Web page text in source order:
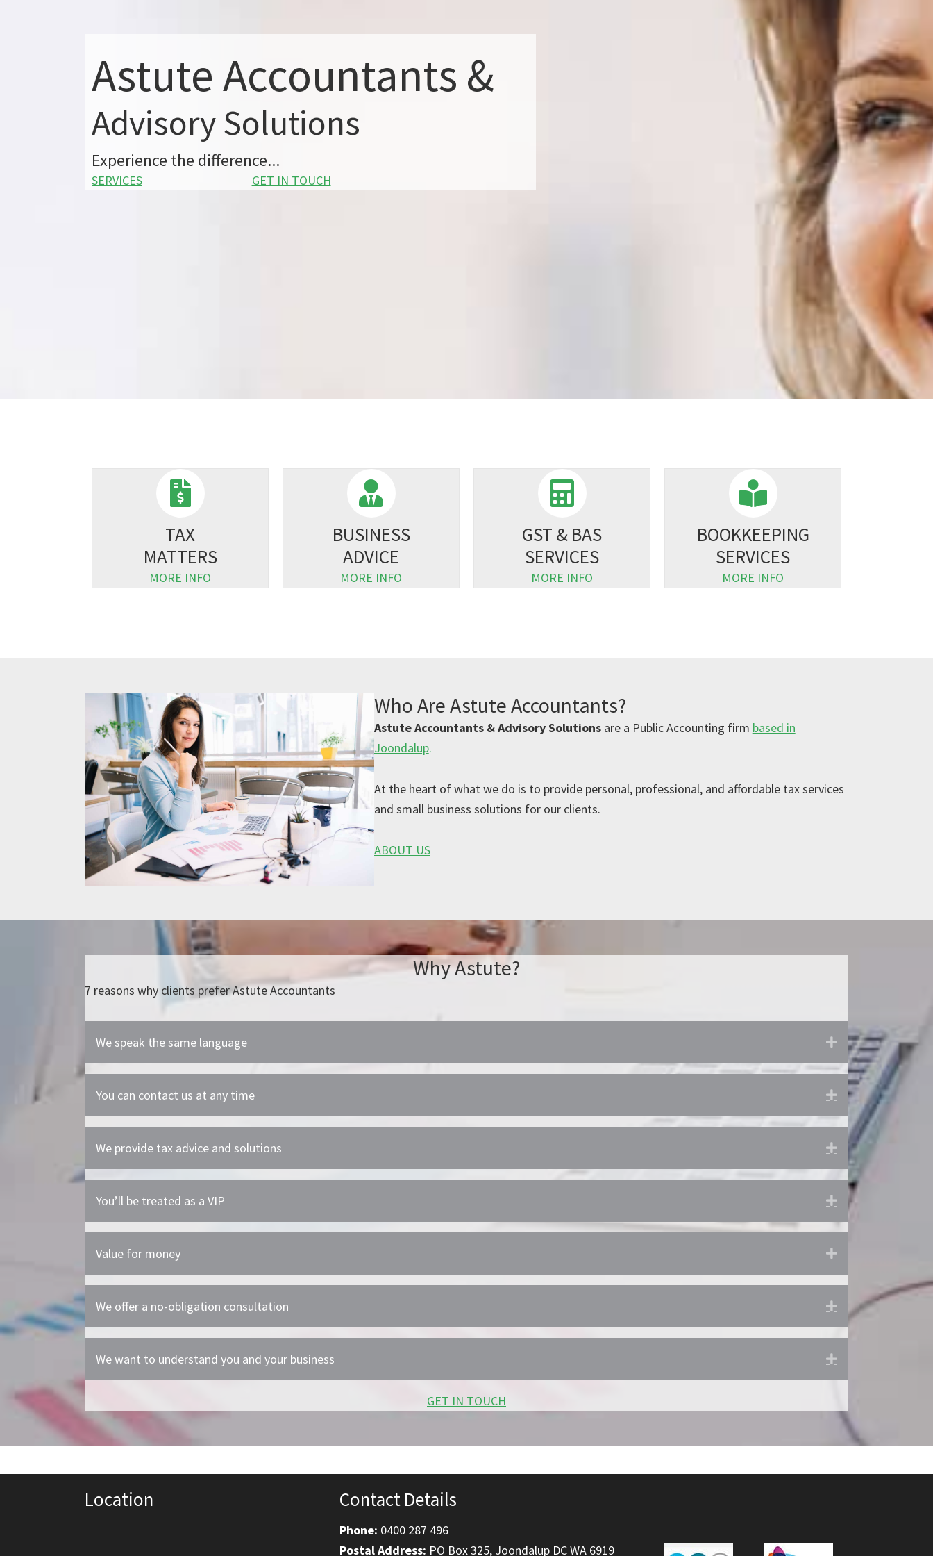
Astute Accountants &
Advisory Solutions
Experience the difference...
SERVICES GET IN TOUCH
TAX
MATTERS
MORE INFO
BUSINESS
ADVICE
MORE INFO
GST & BAS
SERVICES
MORE INFO
BOOKKEEPING
SERVICES
MORE INFO
Who Are Astute Accountants?
Astute Accountants & Advisory Solutionsare a Public Accounting firm based in
Joondalup.
At the heart of what we do is to provide personal, professional, and affordable tax services
and small business solutions for our clients.
ABOUT US
Why Astute?
7 reasons why clients prefer Astute Accountants
We speak the same language Expand
You can contact us at any time Expand
We provide tax advice and solutions Expand
You’ll be treated as a VIP Expand
Value for money Expand
We offer a no-obligation consultation Expand
We want to understand you and your business Expand
GET IN TOUCH
Location Contact Details
Phone: 0400 287 496
Postal Address: PO Box 325, Joondalup DC WA 6919